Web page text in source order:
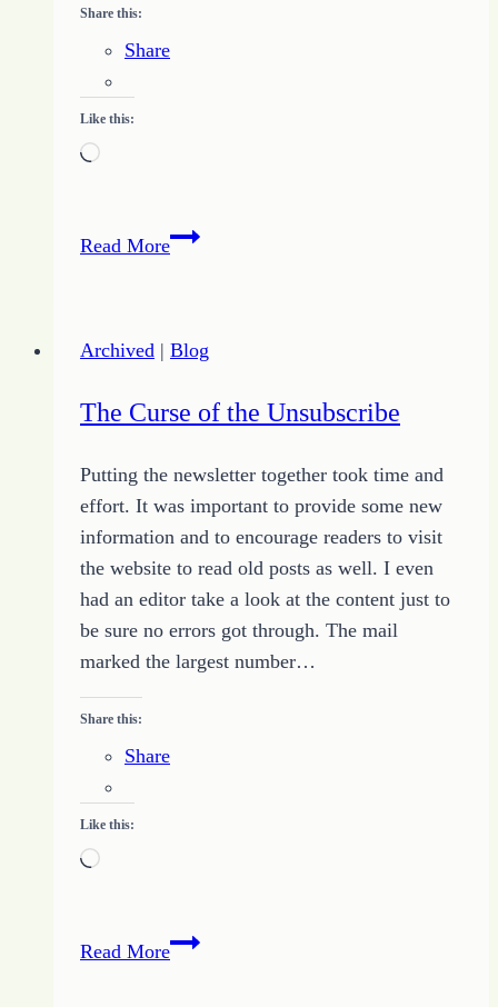
Share this:
Share
Like this:
Loading…
Read MoreWriting
22,
Archived | Blog
The Curse of the Unsubscribe
Putting the newsletter together took time and
effort. It was important to provide some new
information and to encourage readers to visit
the website to read old posts as well. I even
had an editor take a look at the content just to
be sure no errors got through. The mail
marked the largest number…
Share this:
Share
Like this:
Loading…
Read MoreThe